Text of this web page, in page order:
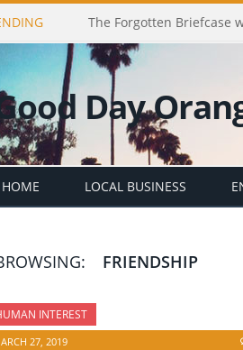
The Forgotten Briefcase
HOME LOCAL BUSINESS
FRIENDSHIP
INTEREST
27, 2019